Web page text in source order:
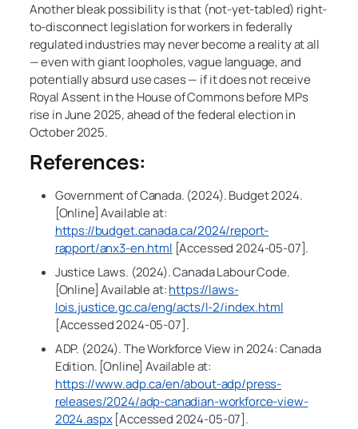
Another bleak possibility is that (not-yet-tabled) right-
to-disconnect legislation for workers in federally
regulated industries may never become a reality at all
— even with giant loopholes, vague language, and
potentially absurd use cases — if it does not receive
Royal Assent in the House of Commons before MPs
rise in June 2025, ahead of the federal election in
October 2025.
References:
Government of Canada. (2024). Budget 2024.
[Online] Available at:
https://budget.canada.ca/2024/report-
rapport/anx3-en.html [Accessed 2024-05-07].
Justice Laws. (2024). Canada Labour Code.
[Online] Available at:https://laws-
lois.justice.gc.ca/eng/acts/l-2/index.html
[Accessed 2024-05-07].
ADP. (2024). The Workforce View in 2024: Canada
Edition. [Online] Available at:
https://www.adp.ca/en/about-adp/press-
releases/2024/adp-canadian-workforce-view-
2024.aspx[Accessed 2024-05-07].